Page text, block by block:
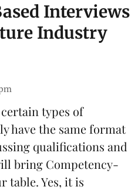
Interviews
Industry
types of
have the same format
qualifications and
bring Competency-
table. Yes, it is